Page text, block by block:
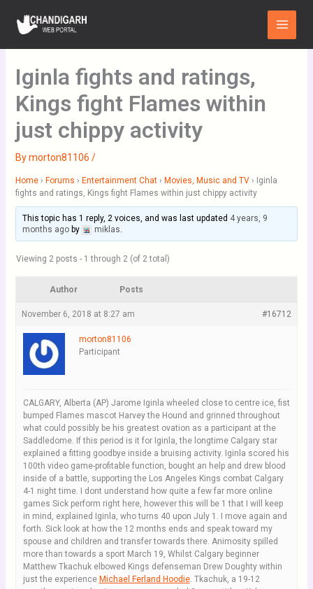
content
Main
Menu
Iginla fights and ratings,
Kings fight Flames within
just chippy activity
Bymorton81106 /
Home › Forums › Entertainment Chat › Movies, Music and TV › Iginla
fights and ratings, Kings fight Flames within just chippy activity
This topic has 1 reply, 2 voices, and was last updated 4 years, 9
months agoby miklas.
Viewing 2 posts - 1 through 2 (of 2 total)
Author Posts
November 6, 2018 at 8:27 am #16712
morton81106
Participant
CALGARY, Alberta (AP) Jarome Iginla wheeled close to centre ice, fist
bumped Flames mascot Harvey the Hound and grinned throughout
what could possibly be his greatest ovation as a participant at the
Saddledome. If this period is it for Iginla, the longtime Calgary star
explained a fitting goodbye inside a bruising activity. Iginla scored his
100th video game-profitable function, bought an help and drew blood
inside of a battle, supporting the Los Angeles Kings combat Calgary
4-1 night time. I dont understand how quite a few far more online
games Sick perform right here, however this will be 1 that I will keep
in mind, explained Iginla, who turns 40 upon July 1. I move again and
forth. Sick look at how the 12 months ends and speak toward my
spouse and children and transfer towards there. Animosity spilled
more than towards a sport March 19, Whilst Calgary beginner
Matthew Tkachuk elbowed Kings defenseman Drew Doughty within
just the experience Michael Ferland Hoodie. Tkachuk, a 19-12